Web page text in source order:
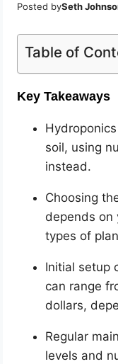
Posted bySeth
Table of
Key Takeaways
soil, using
instead.
Choosing
depends on
types of
Initial setup
can range
dollars,
Regular
levels and